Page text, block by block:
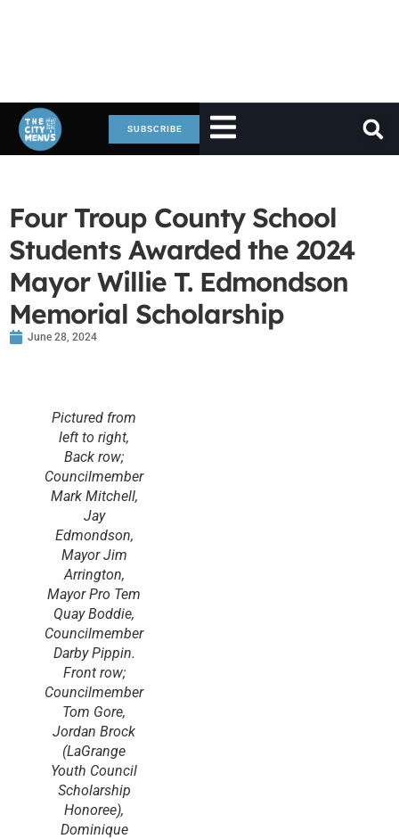
SUBSCRIBE
Four Troup County School
Students Awarded the 2024
Mayor Willie T. Edmondson
Memorial Scholarship
June 28, 2024
Pictured from
left to right,
Back row;
Councilmember
Mark Mitchell,
Jay
Edmondson,
Mayor Jim
Arrington,
Mayor Pro Tem
Quay Boddie,
Councilmember
Darby Pippin.
Front row;
Councilmember
Tom Gore,
Jordan Brock
(LaGrange
Youth Council
Scholarship
Honoree),
Dominique